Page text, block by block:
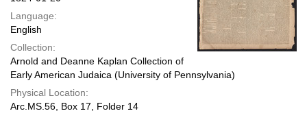
Language:
English
Collection:
Arnold and Deanne Kaplan Collection of
Early American Judaica (University of Pennsylvania)
Physical Location:
Arc.MS.56, Box 17, Folder 14